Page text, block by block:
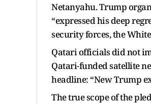
Netanyahu. Trump
“expressed his deep
security forces, the
Qatari officials did not
Qatari-funded satellite
headline: “New Trump
The true scope of the